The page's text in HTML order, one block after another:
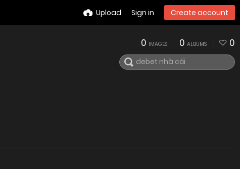
Upload Sign in Create account
0 IMAGES 0 ALBUMS 0